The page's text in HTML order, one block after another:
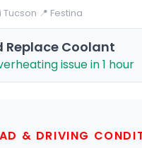
Tucson·📍 Festina
Replace Coolant
issue in 1 hour
& DRIVING